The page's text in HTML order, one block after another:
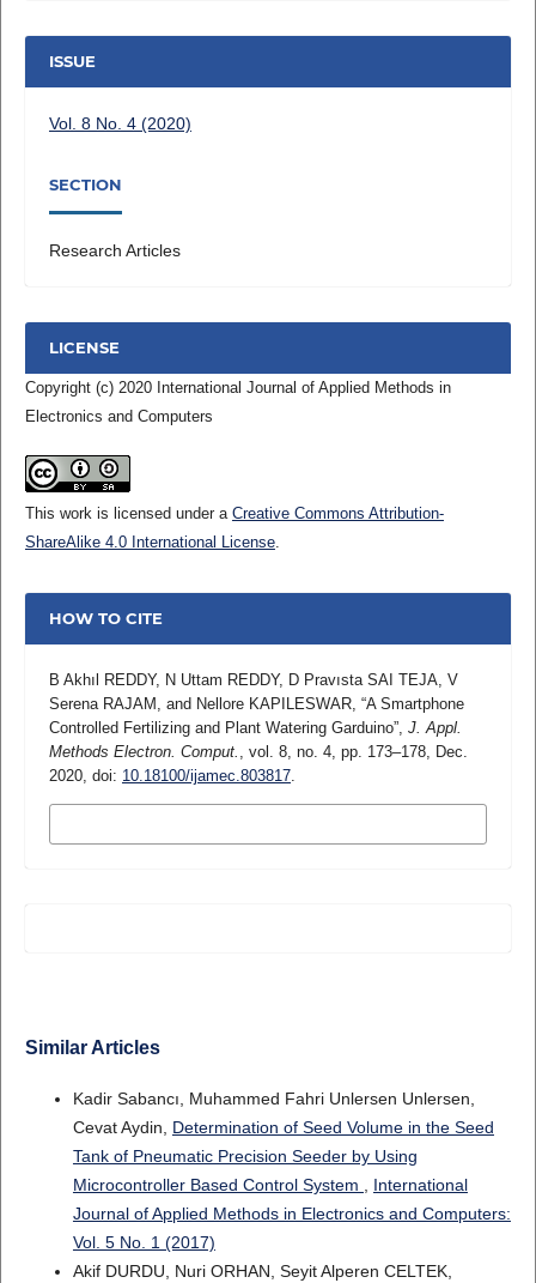
ISSUE
Vol. 8 No. 4 (2020)
SECTION
Research Articles
LICENSE
Copyright (c) 2020 International Journal of Applied Methods in
Electronics and Computers
This work is licensed under a Creative Commons Attribution-
ShareAlike 4.0 International License.
HOW TO CITE
B Akhıl REDDY, N Uttam REDDY, D Pravısta SAI TEJA, V
Serena RAJAM, and Nellore KAPILESWAR, “A Smartphone
Controlled Fertilizing and Plant Watering Garduino”, J. Appl.
Methods Electron. Comput.
, vol. 8, no. 4, pp. 173–178, Dec.
2020, doi: 10.18100/ijamec.803817.
Similar Articles
Kadir Sabancı, Muhammed Fahri Unlersen Unlersen,
Cevat Aydin, Determination of Seed Volume in the Seed
Tank of Pneumatic Precision Seeder by Using
Microcontroller Based Control System , International
Journal of Applied Methods in Electronics and Computers:
Vol. 5 No. 1 (2017)
Akif DURDU, Nuri ORHAN, Seyit Alperen CELTEK,